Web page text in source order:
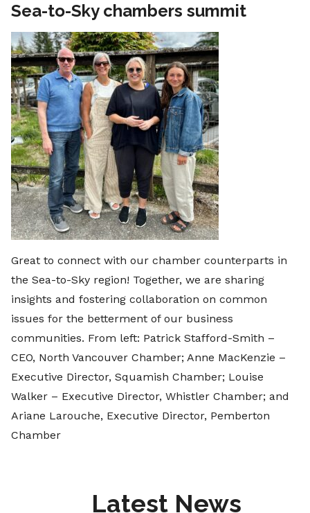
Sea-to-Sky chambers summit
Great to connect with our chamber counterparts in
the Sea-to-Sky region! Together, we are sharing
insights and fostering collaboration on common
issues for the betterment of our business
communities. From left: Patrick Stafford-Smith –
CEO, North Vancouver Chamber; Anne MacKenzie –
Executive Director, Squamish Chamber; Louise
Walker – Executive Director, Whistler Chamber; and
Ariane Larouche, Executive Director, Pemberton
Chamber
Latest News